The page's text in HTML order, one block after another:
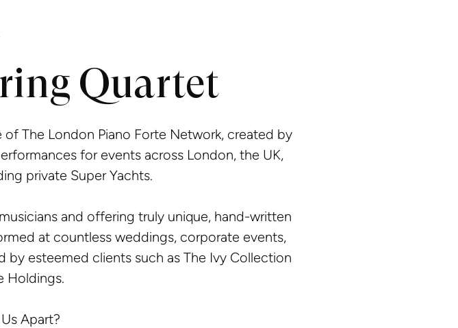
Quartet
The London Piano Forte Network, created by
for events across London, the UK,
private Super Yachts.
and offering truly unique, hand-written
at countless weddings, corporate events,
by esteemed clients such as The Ivy Collection
Holdings.
Apart?